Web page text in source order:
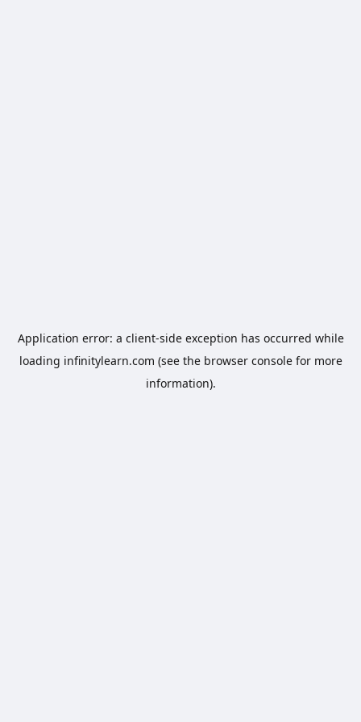
Application error: a client-side exception has occurred while
loading infinitylearn.com (see the browser consolefor more
information).